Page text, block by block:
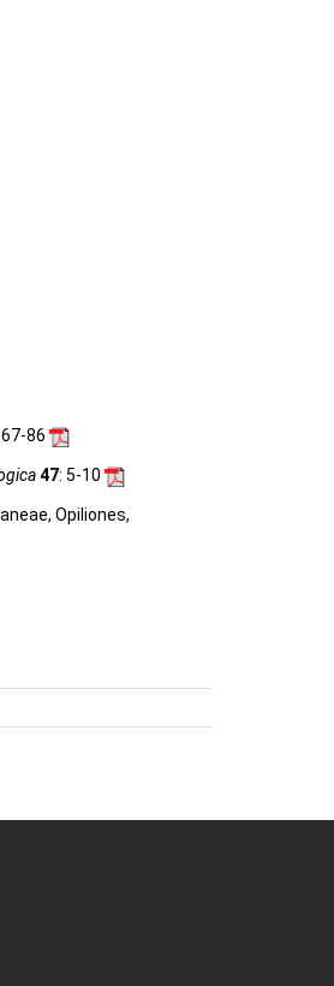
67-86
47: 5-10
Opiliones,